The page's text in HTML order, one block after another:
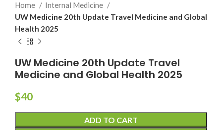
Home
Internal Medicine
UW Medicine 20th Update Travel Medicine and Global
Health 2025
UW Medicine 20th Update Travel
Medicine and Global Health 2025
$40
ADD TO CART